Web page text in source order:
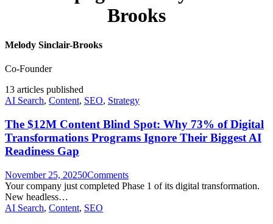
Brooks
Melody Sinclair-Brooks
Co-Founder
13 articles published
AI Search, Content, SEO, Strategy
The $12M Content Blind Spot: Why 73% of Digital
Transformations Programs Ignore Their Biggest AI
Readiness Gap
November 25, 20250Comments
Your company just completed Phase 1 of its digital transformation.
New headless…
AI Search, Content, SEO